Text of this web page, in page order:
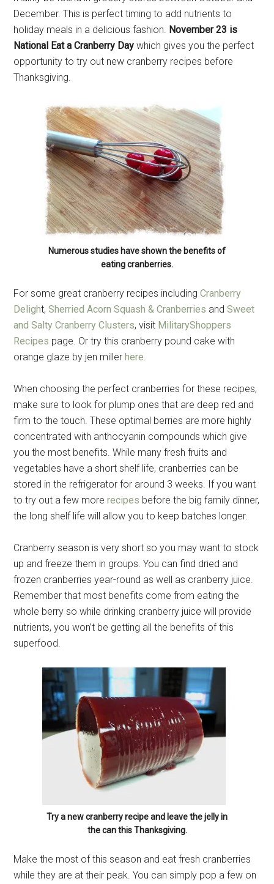
December. This is perfect timing to add nutrients to
holiday meals in a delicious fashion. November 23 is
National Eat a Cranberry Day which gives you the perfect
opportunity to try out new cranberry recipes before
Thanksgiving.
Numerous studies have shown the benefits of
eating cranberries.
For some great cranberry recipes includingCranberry
Delight,Sherried Acorn Squash & Cranberries andSweet
and Salty Cranberry Clusters, visit MilitaryShoppers
Recipes page. Or try this cranberry pound cake with
orange glaze by jen millerhere.
When choosing the perfect cranberries for these recipes,
make sure to look for plump ones that are deep red and
firm to the touch. These optimal berries are more highly
concentrated with anthocyanin compounds which give
you the most benefits. While many fresh fruits and
vegetables have a short shelf life, cranberries can be
stored in the refrigerator for around 3 weeks. If you want
to try out a few more recipes before the big family dinner,
the long shelf life will allow you to keep batches longer.
Cranberry season is very short so you may want to stock
up and freeze them in groups. You can find dried and
frozen cranberries year-round as well as cranberry juice.
Remember that most benefits come from eating the
whole berry so while drinking cranberry juice will provide
nutrients, you won’t be getting all the benefits of this
superfood.
Try a new cranberry recipe and leave the jelly in
the can this Thanksgiving.
Make the most of this season and eat fresh cranberries
while they are at their peak. You can simply pop a few on
By submitting this form, you are consenting to receive emails from: Military
Media Inc, 2600 South Road Ste. 44-239, Poughkeepsie, NY, 12601, US,
http://www.militarylifenews.com. You can revoke your consent to receive
emails at any time by using the SafeUnsubscribe® link, found at the
bottom of every email.
Sign Up!